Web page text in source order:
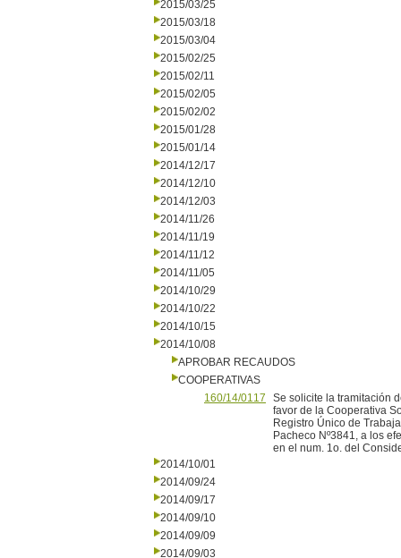
2015/03/25
2015/03/18
2015/03/04
2015/02/25
2015/02/11
2015/02/05
2015/02/02
2015/01/28
2015/01/14
2014/12/17
2014/12/10
2014/12/03
2014/11/26
2014/11/19
2014/11/12
2014/11/05
2014/10/29
2014/10/22
2014/10/15
2014/10/08
APROBAR RECAUDOS
COOPERATIVAS
160/14/0117
Se solicite la tramitación
favor de la Cooperativa
Registro Único de
Pacheco Nº3841, a los
en el num. 1o. del
2014/10/01
2014/09/24
2014/09/17
2014/09/10
2014/09/09
2014/09/03